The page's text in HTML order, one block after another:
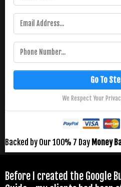
Go To
We Respect Your
Backed by Our 100% 7 Day Money
Before I created the Google